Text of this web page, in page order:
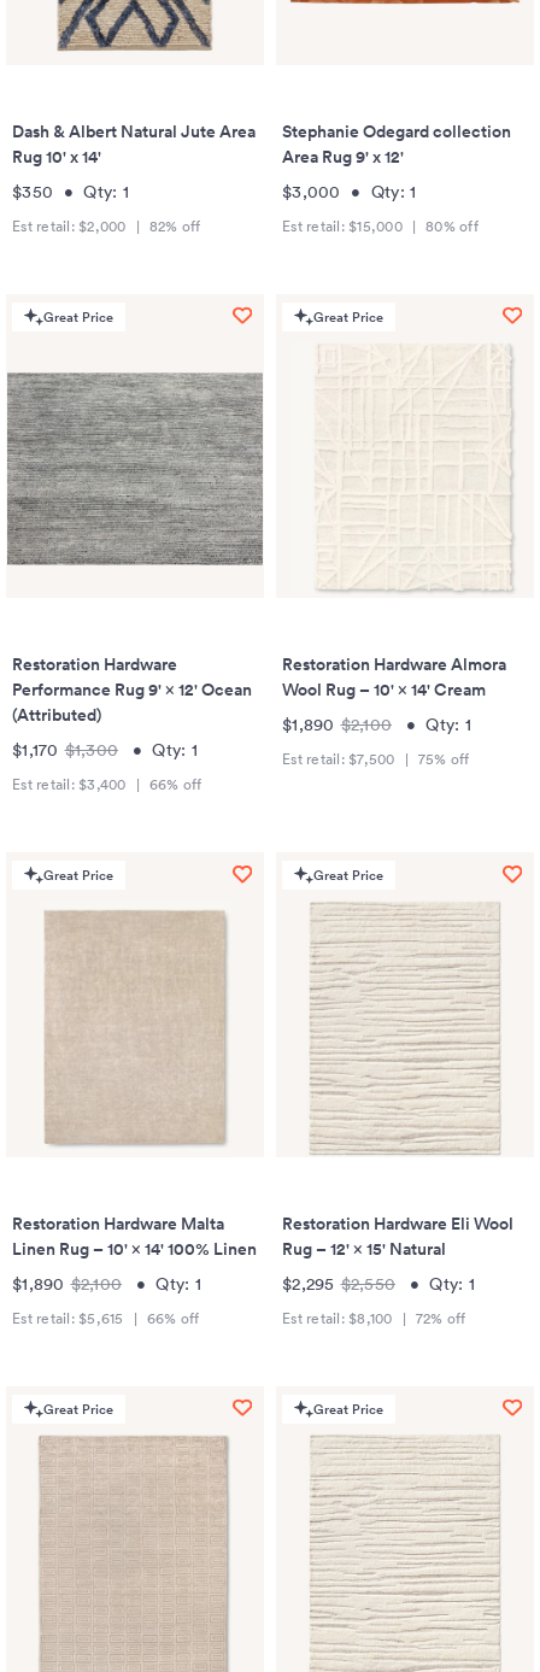
Dash & Albert Natural Jute Area
Rug 10' x 14'
$350 •Qty: 1
Est retail: $2,000 | 82% off
Stephanie Odegard collection
Area Rug 9' x 12'
$3,000 • Qty: 1
Est retail: $15,000 | 80% off
Great Price
Restoration Hardware
Performance Rug 9' × 12' Ocean
(Attributed)
$1,170 $1,300 •Qty: 1
Est retail: $3,400 | 66% off
Great Price
Restoration Hardware Almora
Wool Rug – 10' × 14' Cream
$1,890 $2,100 •Qty: 1
Est retail: $7,500 | 75% off
Great Price
Restoration Hardware Malta
Linen Rug – 10' × 14' 100% Linen
$1,890 $2,100 •Qty: 1
Est retail: $5,615 | 66% off
Great Price
Restoration Hardware Eli Wool
Rug – 12' × 15' Natural
$2,295 $2,550 •Qty: 1
Est retail: $8,100 | 72% off
Great Price Great Price